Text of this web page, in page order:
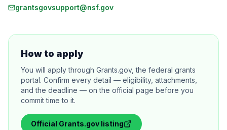
grantsgovsupport@nsf.gov
How to apply
You will apply through Grants.gov, the federal grants
portal. Confirm every detail — eligibility, attachments,
and the deadline — on the official page before you
commit time to it.
Official Grants.gov listing